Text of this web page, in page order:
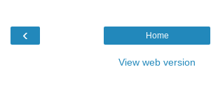
‹ Home
View web version